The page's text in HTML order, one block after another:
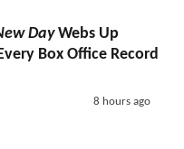
DayWebs Up
Box Office Record
8 hours ago